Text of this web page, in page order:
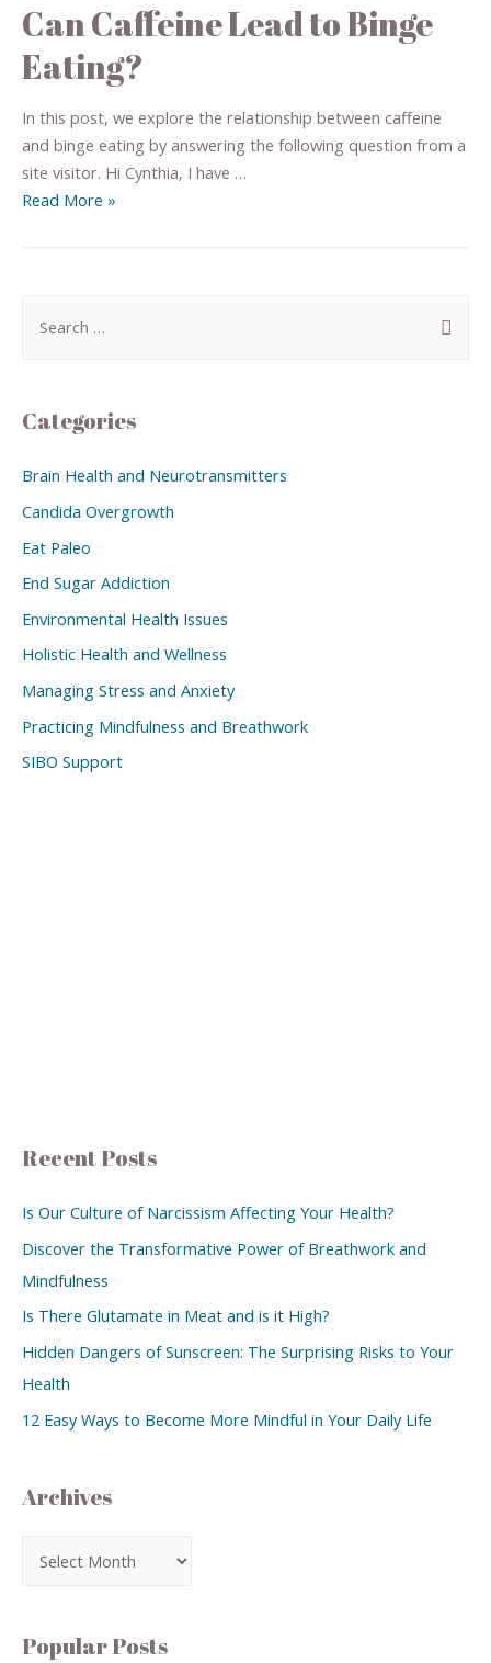
Can Caffeine Lead to Binge
Eating?
In this post, we explore the relationship between caffeine
and binge eating by answering the following question from a
site visitor. Hi Cynthia, I have …
Read More »
Categories
Brain Health and Neurotransmitters
Candida Overgrowth
Eat Paleo
End Sugar Addiction
Environmental Health Issues
Holistic Health and Wellness
Managing Stress and Anxiety
Practicing Mindfulness and Breathwork
SIBO Support
Recent Posts
Is Our Culture of Narcissism Affecting Your Health?
Discover the Transformative Power of Breathwork and
Mindfulness
Is There Glutamate in Meat and is it High?
Hidden Dangers of Sunscreen: The Surprising Risks to Your
Health
12 Easy Ways to Become More Mindful in Your Daily Life
Archives
Popular Posts